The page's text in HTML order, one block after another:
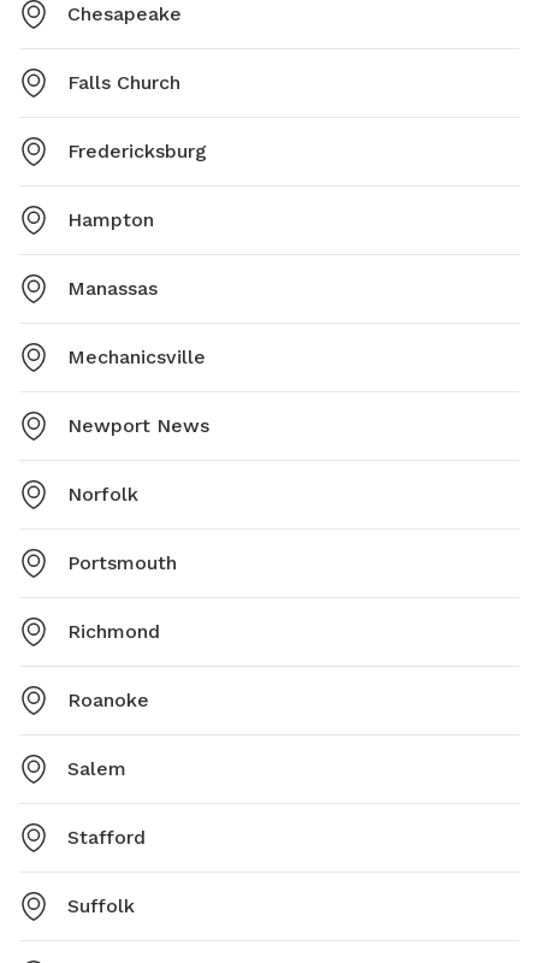
Chesapeake
Falls Church
Fredericksburg
Hampton
Manassas
Mechanicsville
Newport News
Norfolk
Portsmouth
Richmond
Roanoke
Salem
Stafford
Suffolk